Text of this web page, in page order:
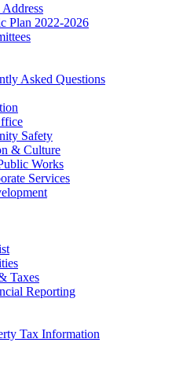
Plan 2022-2026
Asked Questions
Safety
& Culture
Works
Services
Taxes
Reporting
Tax Information